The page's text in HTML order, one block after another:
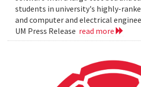
students in university's highly-
and computer and electrical
UM Press Release read more